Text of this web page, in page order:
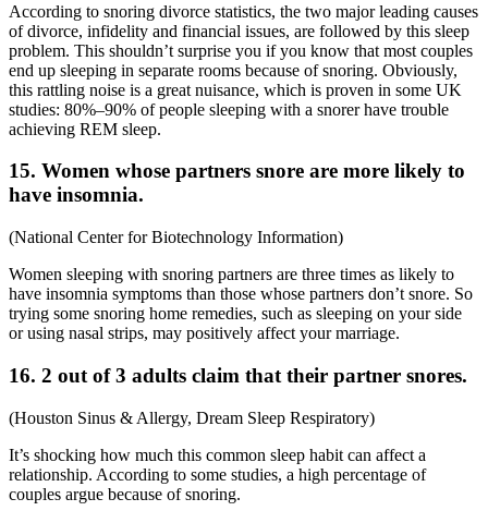
According to snoring divorce statistics, the two major leading causes
of divorce, infidelity and financial issues, are followed by this sleep
problem. This shouldn’t surprise you if you know that most couples
end up sleeping in separate rooms because of snoring. Obviously,
this rattling noise is a great nuisance, which is proven in some UK
studies: 80%–90% of people sleeping with a snorer have trouble
achieving REM sleep.
15. Women whose partners snore are more likely to
have insomnia.
(National Center for Biotechnology Information)
Women sleeping with snoring partners are three times as likely to
have insomnia symptoms than those whose partners don’t snore. So
trying some snoring home remedies, such as sleeping on your side
or using nasal strips, may positively affect your marriage.
16. 2 out of 3 adults claim that their partner snores.
(Houston Sinus & Allergy, Dream Sleep Respiratory)
It’s shocking how much this common sleep habit can affect a
relationship. According to some studies, a high percentage of
couples argue because of snoring.